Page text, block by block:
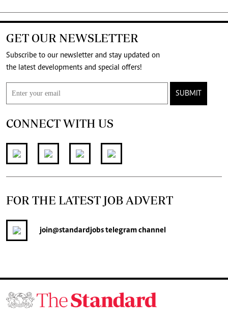
GET OUR NEWSLETTER
Subscribe to our newsletter and stay updated on
the latest developments and special offers!
SUBMIT
CONNECT WITH US
FOR THE LATEST JOB ADVERT
join@standardjobstelegram channel